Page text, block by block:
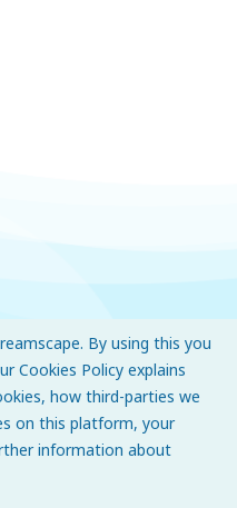
By using this you
Cookies Policy explains
how third-parties we
on this platform, your
information about